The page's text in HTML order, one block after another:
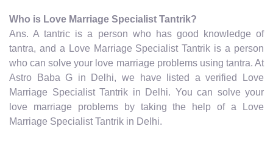
Who is Love Marriage Specialist Tantrik?
Ans. A tantric is a person who has good knowledge of
tantra, and a Love Marriage Specialist Tantrik is a person
who can solve your love marriage problems using tantra. At
Astro Baba G in Delhi, we have listed a verified Love
Marriage Specialist Tantrik in Delhi. You can solve your
love marriage problems by taking the help of a Love
Marriage Specialist Tantrik in Delhi.